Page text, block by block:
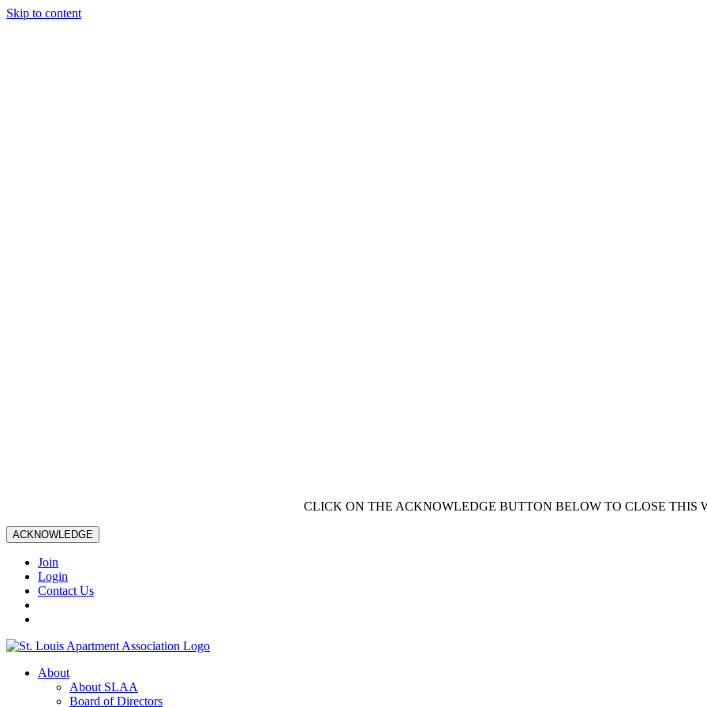
Skip to content
CLICK ON THE ACKNOWLEDGE BUTTON BELOW TO CLOSE THIS
ACKNOWLEDGE
Join
Login
Contact Us
About
About SLAA
Board of Directors